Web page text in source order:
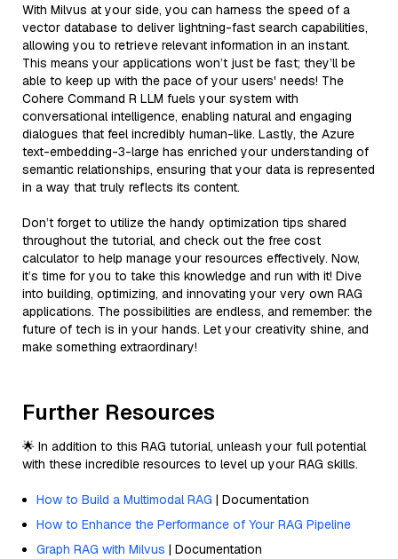
With Milvus at your side, you can harness the speed of a
vector database to deliver lightning-fast search capabilities,
allowing you to retrieve relevant information in an instant.
This means your applications won’t just be fast; they’ll be
able to keep up with the pace of your users' needs! The
Cohere Command R LLM fuels your system with
conversational intelligence, enabling natural and engaging
dialogues that feel incredibly human-like. Lastly, the Azure
text-embedding-3-large has enriched your understanding of
semantic relationships, ensuring that your data is represented
in a way that truly reflects its content.
Don’t forget to utilize the handy optimization tips shared
throughout the tutorial, and check out the free cost
calculator to help manage your resources effectively. Now,
it’s time for you to take this knowledge and run with it! Dive
into building, optimizing, and innovating your very own RAG
applications. The possibilities are endless, and remember: the
future of tech is in your hands. Let your creativity shine, and
make something extraordinary!
Further Resources
🌟 In addition to this RAG tutorial, unleash your full potential
with these incredible resources to level up your RAG skills.
How to Build a Multimodal RAG | Documentation
How to Enhance the Performance of Your RAG Pipeline
Graph RAG with Milvus | Documentation